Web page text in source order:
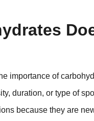
importance of
duration, or type of
because they are